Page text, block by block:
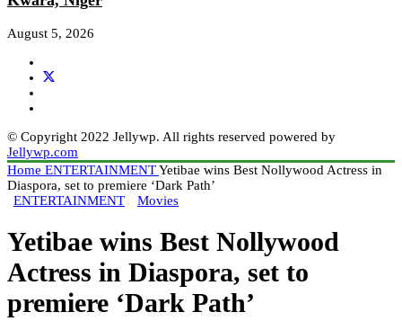
August 5, 2026
© Copyright 2022 Jellywp. All rights reserved powered by
Jellywp.com
Home ENTERTAINMENTYetibae wins Best Nollywood Actress in
Diaspora, set to premiere ‘Dark Path’
ENTERTAINMENT
Movies
Yetibae wins Best Nollywood
Actress in Diaspora, set to
premiere ‘Dark Path’